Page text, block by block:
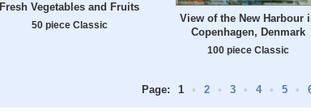
Fresh Vegetables and Fruits
50 piece Classic
View of the New Harbour
Copenhagen, Denmark
100 piece Classic
Page: 1 • 2 • 3 • 4 • 5 •